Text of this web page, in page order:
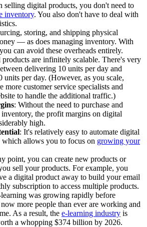
selling digital products, you don't need to
inventory. You also don't have to deal with
storing, and shipping physical
— as does managing inventory. With
can avoid these overheads entirely.
are infinitely scalable. There's very
delivering 10 units per day and
units per day. (However, as you scale,
more customer service specialists and
to handle the additional traffic.)
: Without the need to purchase and
inventory, the profit margins on digital
high.
: It's relatively easy to automate digital
allows you to focus on growing your
point, you can create new products or
sell your products. For example, you
a digital product away to build your email
subscription to access multiple products.
was growing rapidly before
more people than ever are working and
As a result, the e-learning industry is
a whopping $374 billion by 2026.